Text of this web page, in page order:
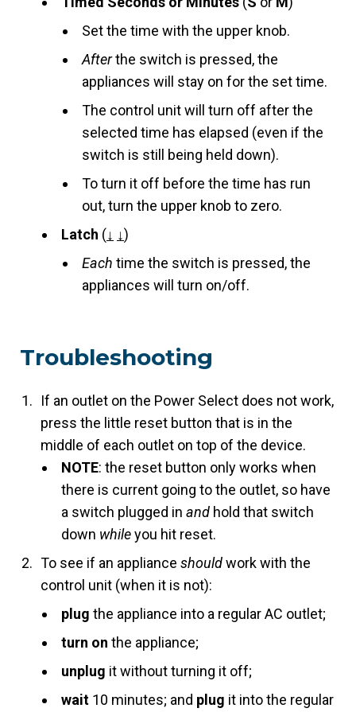
Set the time with the upper knob.
Afterthe switch is pressed, the
appliances will stay on for the set time.
The control unit will turn off after the
selected time has elapsed (even if the
switch is still being held down).
To turn it off before the time has run
out, turn the upper knob to zero.
Latch (↓ ↓)
Each time the switch is pressed, the
appliances will turn on/off.
Troubleshooting
If an outlet on the Power Select does not work,
press the little reset button that is in the
middle of each outlet on top of the device.
NOTE: the reset button only works when
there is current going to the outlet, so have
a switch plugged in and hold that switch
down whileyou hit reset.
To see if an appliance shouldwork with the
control unit (when it is not):
plug the appliance into a regular AC outlet;
turn on the appliance;
unplug it without turning it off;
wait 10 minutes; and plug it into the regular